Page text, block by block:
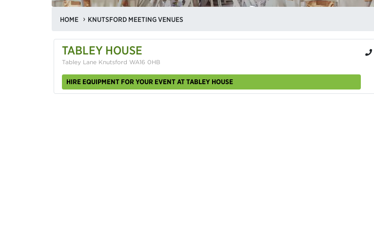
HOME KNUTSFORD MEETING VENUES
TABLEY HOUSE
Tabley Lane Knutsford WA16 0HB
HIRE EQUIPMENT FOR YOUR EVENT AT TABLEY HOUSE